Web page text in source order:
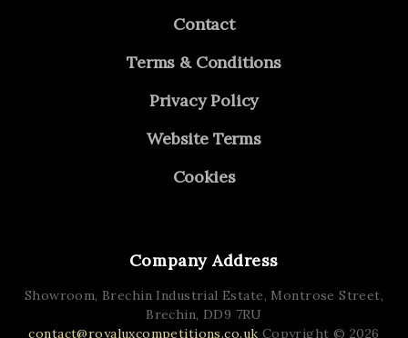
Contact
Terms & Conditions
Privacy Policy
Website Terms
Cookies
Company Address
Showroom, Brechin Industrial Estate, Montrose Street,
Brechin, DD9 7RU
contact@royaluxcompetitions.co.uk Copyright © 2026